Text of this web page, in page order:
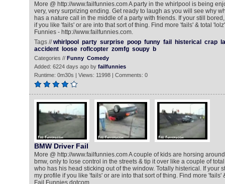
More @ http://www.failfunnies.com A party in the whirlpool is being
very, very surprizing ending. Get ready to laugh as you will see why
has a nature call in the middle of a party with friends. If your still
if you like 'fails' or are into that sort of thing. Find more 'fails' & total
Funnies - http://www.failfunnies.com.
Tags //whirlpool party surprise poop funny fail histerical crap
accident
loose roflcopter zomfg soupy b
Categories // Funny Comedy
Added: 6224 days ago by failfunnies
Runtime: 0m30s | Views: 11998 | Comments: 0
BMW Driver Fail
More @ http://www.failfunnies.com A couple of kids are horsing
bmw, only to lose control in the streets & tip it over like a couple of
who has his head sticking out of the window. Totally histerical. If your
my profile if you like 'fails' or are into that sort of thing. Find more 'fails'
Fail Funnies dotcom.